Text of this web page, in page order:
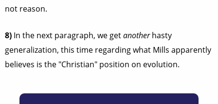
not reason.
8) In the next paragraph, we getanotherhasty
generalization, this time regarding what Mills apparently
believes is the "Christian" position on evolution.